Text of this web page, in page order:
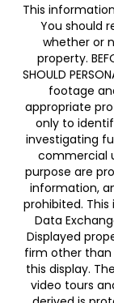
This
You should
whether or
property.
SHOULD
footage
appropriate
only to
investigating
commercial
purpose are
information,
prohibited.
Data
Displayed
firm other than
this display.
video tours